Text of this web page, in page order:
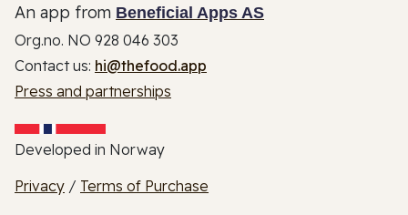
An app from Beneficial Apps AS
Org.no. NO 928 046 303
Contact us: hi@thefood.app
Press and partnerships
Developed in Norway
Privacy / Terms of Purchase